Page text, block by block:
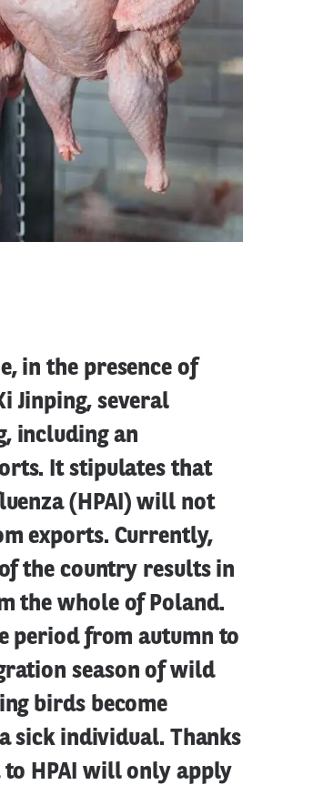
in the presence of
Jinping, several
including an
It stipulates that
(HPAI) will not
exports. Currently,
the country results in
the whole of Poland.
period from autumn to
season of wild
birds become
sick individual. Thanks
to HPAI will only apply